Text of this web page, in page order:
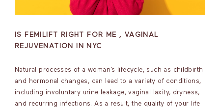
IS FEMILIFT RIGHT FOR ME , VAGINAL
REJUVENATION IN NYC
Natural processes of a woman’s lifecycle, such as childbirth
and hormonal changes, can lead to a variety of conditions,
including involuntary urine leakage, vaginal laxity, dryness,
and recurring infections. As a result, the quality of your life